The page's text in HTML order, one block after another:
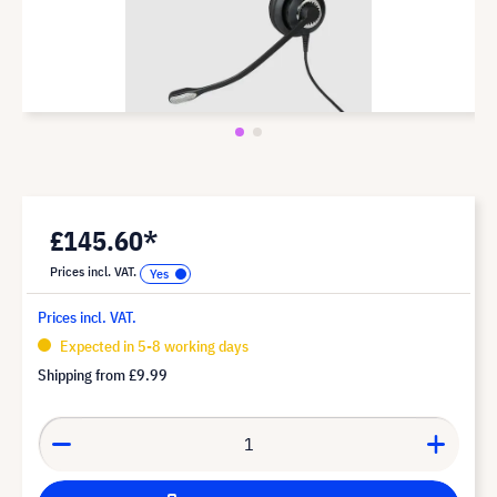
£145.60*
Prices incl. VAT.
Prices incl. VAT.
Expected in 5-8 working days
Shipping from£9.99